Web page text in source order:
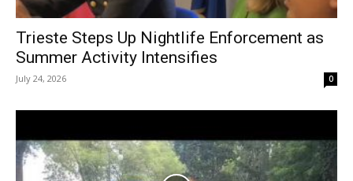
Trieste Steps Up Nightlife Enforcement as
Summer Activity Intensifies
July 24, 2026 0